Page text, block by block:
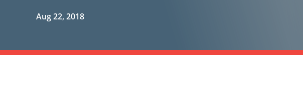
Aug 22, 2018